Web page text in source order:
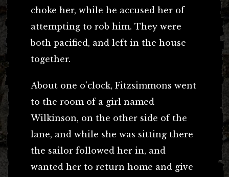
choke her, while he accused her of
attempting to rob him. They were
both pacified, and left in the house
together.
About one o’clock, Fitzsimmons went
to the room of a girl named
Wilkinson, on the other side of the
lane, and while she was sitting there
the sailor followed her in, and
wanted her to return home and give